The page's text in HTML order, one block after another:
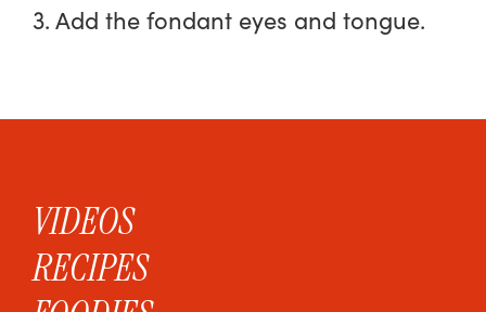
3. Add the fondant eyes and tongue.
VIDEOS
RECIPES